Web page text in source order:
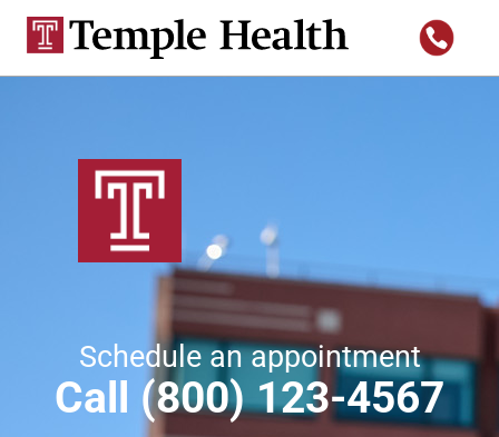
Schedule an appointment
Call (800) 123-4567